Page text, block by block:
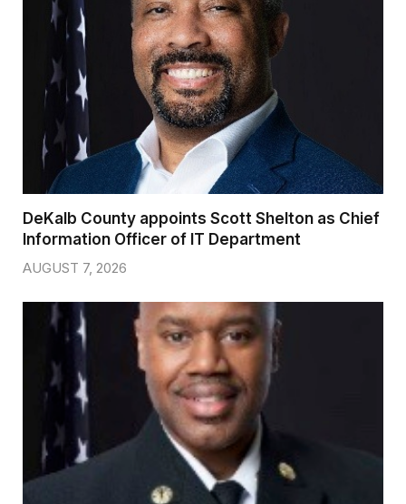
DeKalb County appoints Scott Shelton as Chief
Information Officer of IT Department
AUGUST 7, 2026